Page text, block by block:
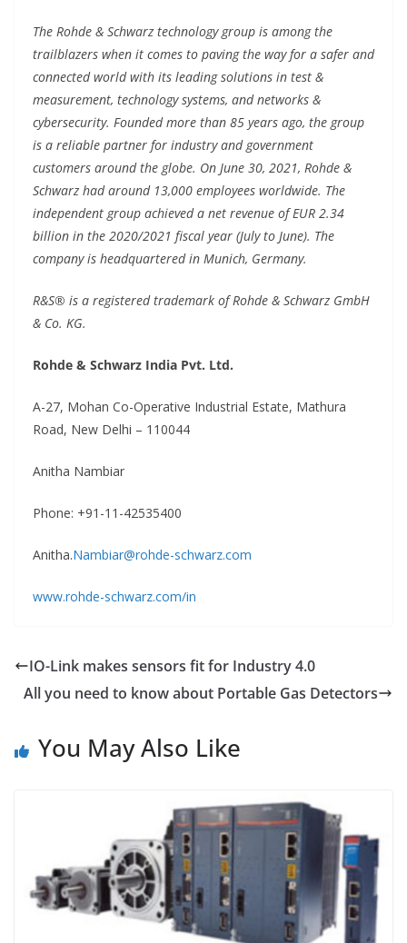
The Rohde & Schwarz technology group is among the
trailblazers when it comes to paving the way for a safer and
connected world with its leading solutions in test &
measurement, technology systems, and networks &
cybersecurity. Founded more than 85 years ago, the group
is a reliable partner for industry and government
customers around the globe. On June 30, 2021, Rohde &
Schwarz had around 13,000 employees worldwide. The
independent group achieved a net revenue of EUR 2.34
billion in the 2020/2021 fiscal year (July to June). The
company is headquartered in Munich, Germany.
R&S® is a registered trademark of Rohde & Schwarz GmbH
& Co. KG.
Rohde & Schwarz India Pvt. Ltd.
A-27, Mohan Co-Operative Industrial Estate, Mathura
Road, New Delhi – 110044
Anitha Nambiar
Phone: +91-11-42535400
Anitha.Nambiar@rohde-schwarz.com
www.rohde-schwarz.com/in
IO-Link makes sensors fit for Industry 4.0
All you need to know about Portable Gas Detectors
You May Also Like